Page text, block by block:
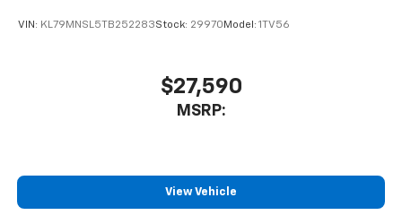
VIN: KL79MNSL5TB252283Stock: 29970 Model: 1TV56
$27,590
MSRP:
View Vehicle